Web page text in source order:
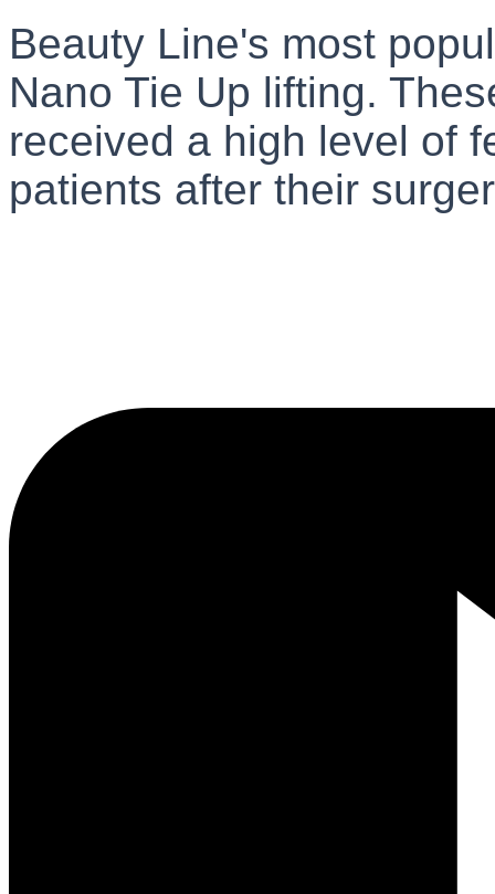
Beauty Line's most
Nano Tie Up lifting.
received a high level of
patients after their